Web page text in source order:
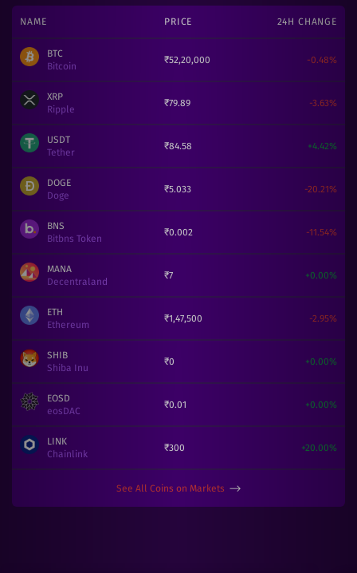
NAME PRICE 24H CHANGE
BTC
Bitcoin
₹52,20,000 -0.48%
XRP
Ripple
₹79.89 -3.63%
USDT
Tether
₹84.58 +4.42%
DOGE
Doge
₹5.033 -20.21%
BNS
Bitbns Token
₹0.002 -11.54%
MANA
Decentraland
₹7 +0.00%
ETH
Ethereum
₹1,47,500 -2.95%
SHIB
Shiba Inu
₹0 +0.00%
EOSD
eosDAC
₹0.01 +0.00%
LINK
Chainlink
₹300 +20.00%
See All Coins on Markets ⟶